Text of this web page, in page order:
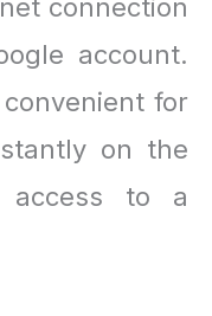
connection
account.
for
on the
access to a